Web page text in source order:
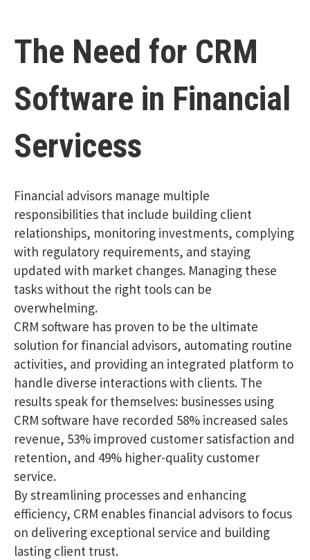
The Need for CRM
Software in Financial
Servicess
Financial advisors manage multiple
responsibilities that include building client
relationships, monitoring investments, complying
with regulatory requirements, and staying
updated with market changes. Managing these
tasks without the right tools can be
overwhelming.
CRM software has proven to be the ultimate
solution for financial advisors, automating routine
activities, and providing an integrated platform to
handle diverse interactions with clients. The
results speak for themselves: businesses using
CRM software have recorded 58% increased sales
revenue, 53% improved customer satisfaction and
retention, and 49% higher-quality customer
service.
By streamlining processes and enhancing
efficiency, CRM enables financial advisors to focus
on delivering exceptional service and building
lasting client trust.